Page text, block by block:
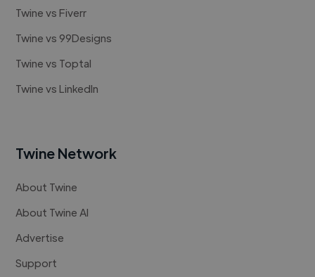
Twine vs Fiverr
Twine vs 99Designs
Twine vs Toptal
Twine vs LinkedIn
Twine Network
About Twine
About Twine AI
Advertise
Support